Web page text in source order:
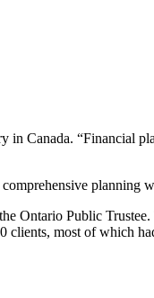
Canada. “Financial
planning
Ontario Public
most of which